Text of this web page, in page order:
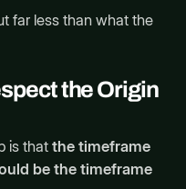
far less than what the
the Origin
is that the timeframe
be the timeframe